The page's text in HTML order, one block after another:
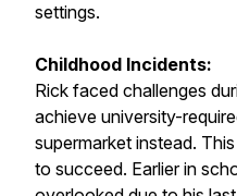
settings.
Childhood Incidents:
Rick faced challenges
achieve university-
supermarket instead.
to succeed. Earlier in